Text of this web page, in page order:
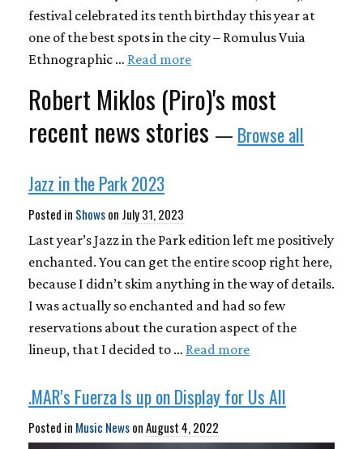
festival celebrated its tenth birthday this year at
one of the best spots in the city – Romulus Vuia
Ethnographic … Read more
Robert Miklos (Piro)'s most
recent news stories — Browse all
Jazz in the Park 2023
Posted in Showson July 31, 2023
Last year’s Jazz in the Park edition left me positively
enchanted. You can get the entire scoop right here,
because I didn’t skim anything in the way of details.
I was actually so enchanted and had so few
reservations about the curation aspect of the
lineup, that I decided to … Read more
.MAR's Fuerza Is up on Display for Us All
Posted in Music NewsonAugust 4, 2022